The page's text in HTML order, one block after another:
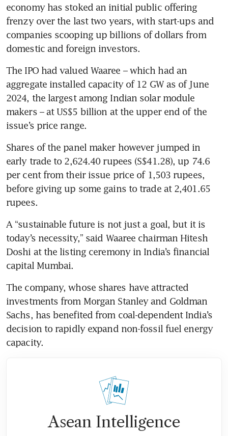
economy has stoked an initial public offering
frenzy over the last two years, with start-ups and
companies scooping up billions of dollars from
domestic and foreign investors.
The IPO had valued Waaree – which had an
aggregate installed capacity of 12 GW as of June
2024, the largest among Indian solar module
makers – at US$5 billion at the upper end of the
issue’s price range.
Shares of the panel maker however jumped in
early trade to 2,624.40 rupees (S$41.28), up 74.6
per cent from their issue price of 1,503 rupees,
before giving up some gains to trade at 2,401.65
rupees.
A “sustainable future is not just a goal, but it is
today’s necessity,” said Waaree chairman Hitesh
Doshi at the listing ceremony in India’s financial
capital Mumbai.
The company, whose shares have attracted
investments from Morgan Stanley and Goldman
Sachs, has benefited from coal-dependent India’s
decision to rapidly expand non-fossil fuel energy
capacity.
Asean Intelligence